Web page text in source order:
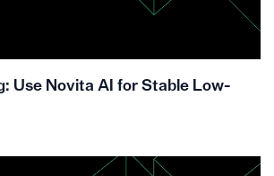
Use Novita AI for Stable Low-